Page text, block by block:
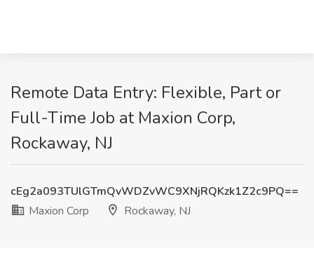
Remote Data Entry: Flexible, Part or
Full-Time Job at Maxion Corp,
Rockaway, NJ
cEg2a093TUlGTmQvWDZvWC9XNjRQKzk1Z2c9PQ==
Maxion Corp
Rockaway, NJ